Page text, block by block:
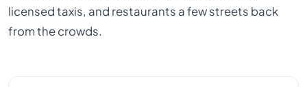
licensed taxis, and restaurants a few streets back
from the crowds.